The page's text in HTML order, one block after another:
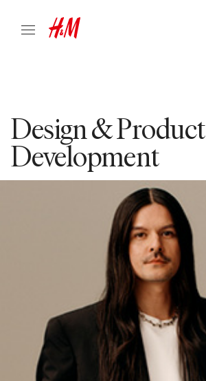
Design & Product
Development